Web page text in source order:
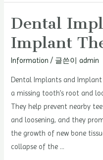
Diagnosing
Hair
Loss
Dental
Implant
Information / 글쓴이 admin
Dental Implants and
a missing tooth’s root and
They help prevent nearby
and loosening, and they
the growth of new bone
collapse of the …